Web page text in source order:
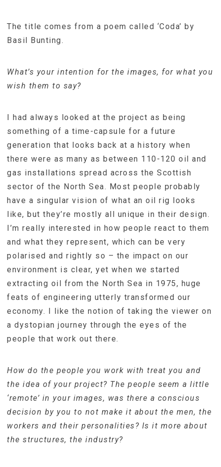
The title comes from a poem called ‘Coda’ by
Basil Bunting.
What’s your intention for the images, for what you
wish them to say?
I had always looked at the project as being
something of a time-capsule for a future
generation that looks back at a history when
there were as many as between 110-120 oil and
gas installations spread across the Scottish
sector of the North Sea. Most people probably
have a singular vision of what an oil rig looks
like, but they’re mostly all unique in their design.
I’m really interested in how people react to them
and what they represent, which can be very
polarised and rightly so – the impact on our
environment is clear, yet when we started
extracting oil from the North Sea in 1975, huge
feats of engineering utterly transformed our
economy. I like the notion of taking the viewer on
a dystopian journey through the eyes of the
people that work out there.
How do the people you work with treat you and
the idea of your project? The people seem a little
‘remote’ in your images, was there a conscious
decision by you to not make it about the men, the
workers and their personalities? Is it more about
the structures, the industry?